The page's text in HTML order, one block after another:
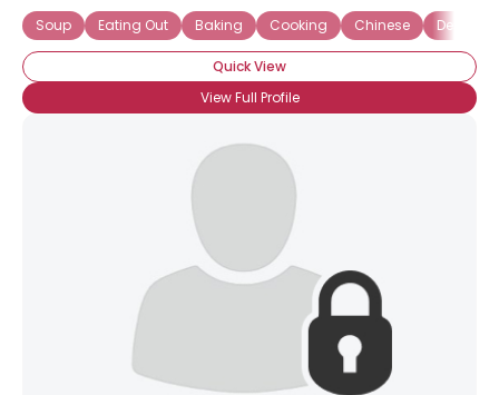
Soup
Eating Out Baking Cooking Chinese Dessert
Quick View
View Full Profile